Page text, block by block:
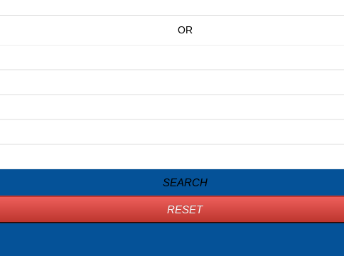
OR
SEARCH
RESET